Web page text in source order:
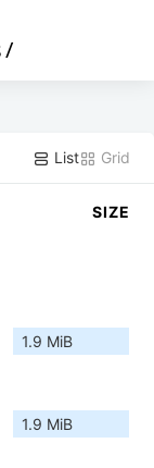
/
List Grid
SIZE
1.9 MiB
1.9 MiB